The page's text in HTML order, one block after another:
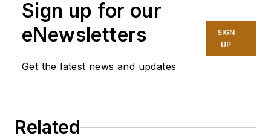
Sign up for our
eNewsletters
Get the latest news and updates
SIGN
UP
Related